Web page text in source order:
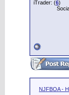
iTrader: (6)
NJFBOA -